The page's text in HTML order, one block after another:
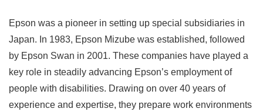
Epson was a pioneer in setting up special subsidiaries in
Japan. In 1983, Epson Mizube was established, followed
by Epson Swan in 2001. These companies have played a
key role in steadily advancing Epson’s employment of
people with disabilities. Drawing on over 40 years of
experience and expertise, they prepare work environments